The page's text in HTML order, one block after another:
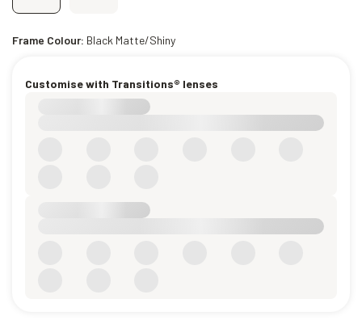
Frame Colour: Black Matte/Shiny
Customise with Transitions® lenses